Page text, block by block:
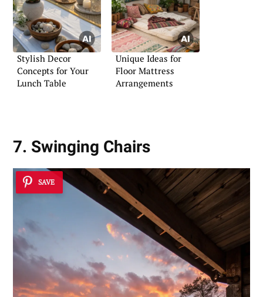
Stylish Decor
Concepts for Your
Lunch Table
Unique Ideas for
Floor Mattress
Arrangements
7. Swinging Chairs
SAVE